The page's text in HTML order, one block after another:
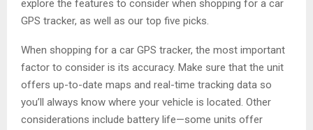
explore the features to consider when shopping for a car
GPS tracker, as well as our top five picks.
When shopping for a car GPS tracker, the most important
factor to consider is its accuracy. Make sure that the unit
offers up-to-date maps and real-time tracking data so
you’ll always know where your vehicle is located. Other
considerations include battery life—some units offer